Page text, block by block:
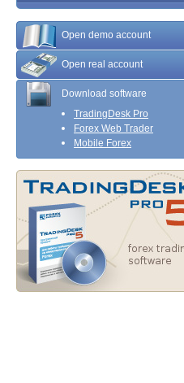
Open demo account
Open real account
Download software
TradingDesk Pro
Forex Web Trader
Mobile Forex